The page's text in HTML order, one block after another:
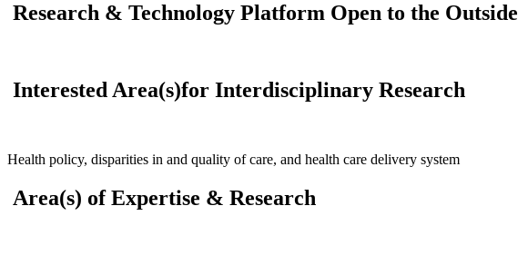
Research & Technology Platform Open to the Outside
Interested Area(s)for Interdisciplinary Research
Health policy, disparities in and quality of care, and health care delivery system
Area(s) of Expertise & Research